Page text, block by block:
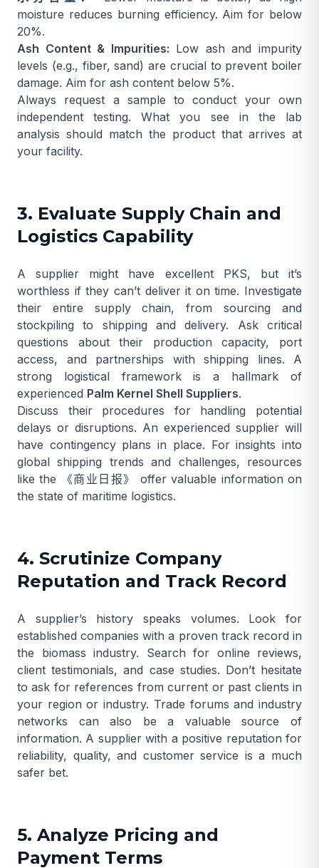
moisture reduces burning efficiency. Aim for below
20%.
Ash Content & Impurities: Low ash and impurity
levels (e.g., fiber, sand) are crucial to prevent boiler
damage. Aim for ash content below 5%.
Always request a sample to conduct your own
independent testing. What you see in the lab
analysis should match the product that arrives at
your facility.
3. Evaluate Supply Chain and
Logistics Capability
A supplier might have excellent PKS, but it’s
worthless if they can’t deliver it on time. Investigate
their entire supply chain, from sourcing and
stockpiling to shipping and delivery. Ask critical
questions about their production capacity, port
access, and partnerships with shipping lines. A
strong logistical framework is a hallmark of
experienced Palm Kernel Shell Suppliers.
Discuss their procedures for handling potential
delays or disruptions. An experienced supplier will
have contingency plans in place. For insights into
global shipping trends and challenges, resources
like the
《商业日报》
offer valuable information on
the state of maritime logistics.
4. Scrutinize Company
Reputation and Track Record
A supplier’s history speaks volumes. Look for
established companies with a proven track record in
the biomass industry. Search for online reviews,
client testimonials, and case studies. Don’t hesitate
to ask for references from current or past clients in
your region or industry. Trade forums and industry
networks can also be a valuable source of
information. A supplier with a positive reputation for
reliability, quality, and customer service is a much
safer bet.
5. Analyze Pricing and
Payment Terms